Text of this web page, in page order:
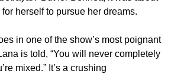
herself to pursue her dreams.
in one of the show’s most poignant
is told, “You will never completely
mixed.” It’s a crushing